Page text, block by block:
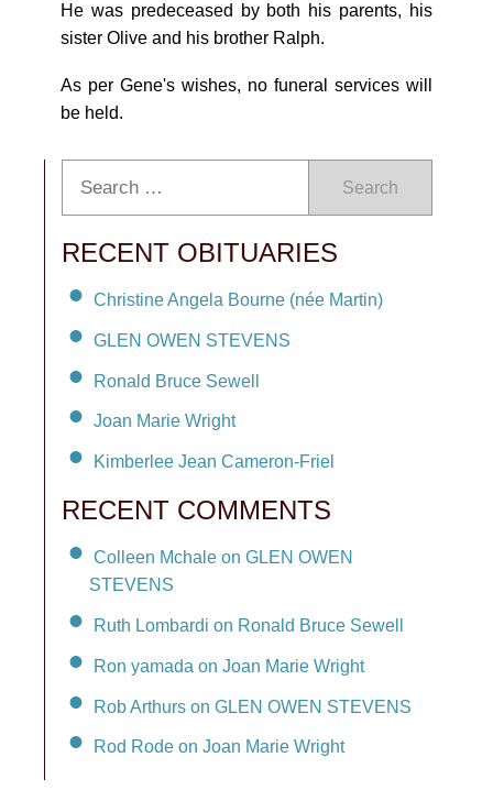
He was predeceased by both his parents, his
sister Olive and his brother Ralph.
As per Gene's wishes, no funeral services will
be held.
Search
RECENT OBITUARIES
Christine Angela Bourne (née Martin)
GLEN OWEN STEVENS
Ronald Bruce Sewell
Joan Marie Wright
Kimberlee Jean Cameron-Friel
RECENT COMMENTS
Colleen Mchale on GLEN OWEN
STEVENS
Ruth Lombardi on Ronald Bruce Sewell
Ron yamada on Joan Marie Wright
Rob Arthurs on GLEN OWEN STEVENS
Rod Rode on Joan Marie Wright